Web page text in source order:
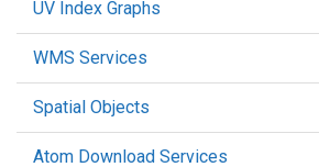
UV Index Graphs
WMS Services
Spatial Objects
Atom Download Services